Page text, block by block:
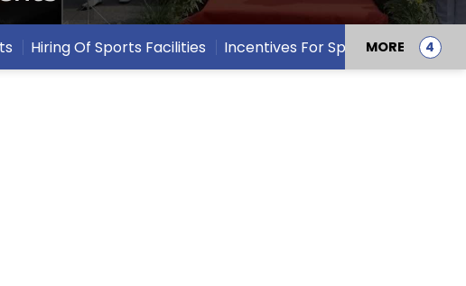
Hiring Of Sports Facilities Incentives For Sports Persons
MORE